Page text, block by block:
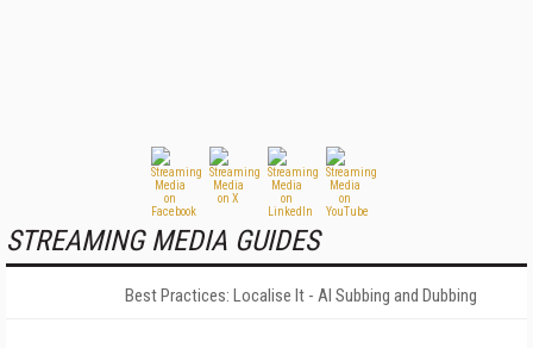
STREAMING MEDIA GUIDES
Best Practices: Localise It - AI Subbing and Dubbing